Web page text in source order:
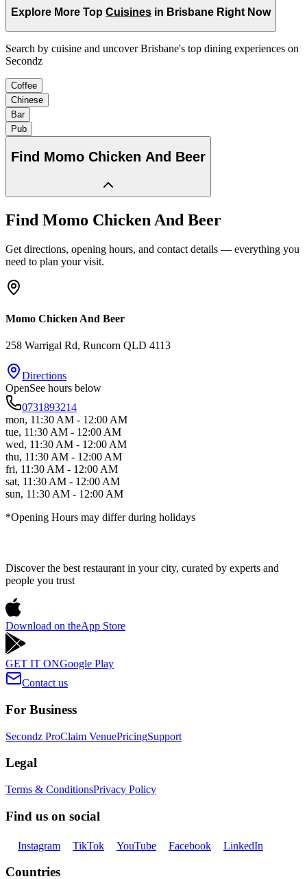
Explore More Top Cuisines in Brisbane Right Now
Search by cuisine and uncover Brisbane's top dining experiences on
Secondz
Coffee
Chinese
Bar
Pub
Find Momo Chicken And Beer
Find Momo Chicken And Beer
Get directions, opening hours, and contact details — everything you
need to plan your visit.
Momo Chicken And Beer
258 Warrigal Rd, Runcorn QLD 4113
Directions
OpenSee hours below
0731893214
mon, 11:30 AM - 12:00 AM
tue, 11:30 AM - 12:00 AM
wed, 11:30 AM - 12:00 AM
thu, 11:30 AM - 12:00 AM
fri, 11:30 AM - 12:00 AM
sat, 11:30 AM - 12:00 AM
sun, 11:30 AM - 12:00 AM
*Opening Hours may differ during holidays
Discover the best restaurant in your city, curated by experts and
people you trust
Download on theApp Store
GET IT ONGoogle Play
Contact us
For Business
Secondz ProClaim VenuePricingSupport
Legal
Terms & ConditionsPrivacy Policy
Find us on social
Instagram TikTok YouTube Facebook LinkedIn
Countries